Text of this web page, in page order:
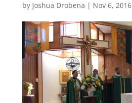
by Joshua Drobena | Nov 6, 2016